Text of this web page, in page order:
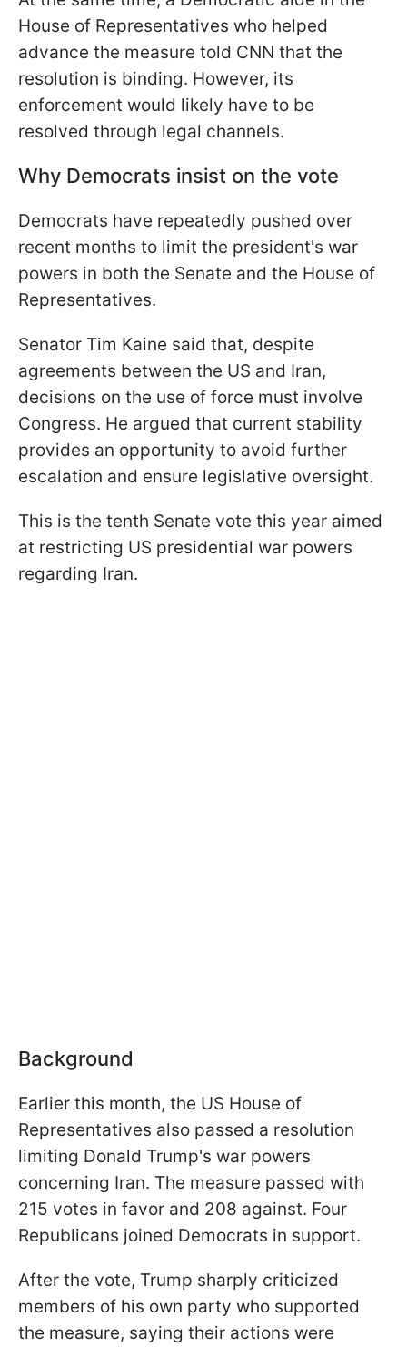
House of Representatives who helped
advance the measure told CNN that the
resolution is binding. However, its
enforcement would likely have to be
resolved through legal channels.
Why Democrats insist on the vote
Democrats have repeatedly pushed over
recent months to limit the president's war
powers in both the Senate and the House of
Representatives.
Senator Tim Kaine said that, despite
agreements between the US and Iran,
decisions on the use of force must involve
Congress. He argued that current stability
provides an opportunity to avoid further
escalation and ensure legislative oversight.
This is the tenth Senate vote this year aimed
at restricting US presidential war powers
regarding Iran.
Background
Earlier this month, the US House of
Representatives also passed a resolution
limiting Donald Trump's war powers
concerning Iran. The measure passed with
215 votes in favor and 208 against. Four
Republicans joined Democrats in support.
After the vote, Trump sharply criticized
members of his own party who supported
the measure, saying their actions were